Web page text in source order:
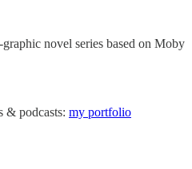
novel series based on Moby
& podcasts: my portfolio